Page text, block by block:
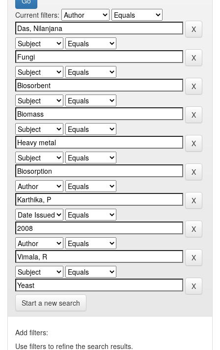
Current filters:
Start a new search
Add filters:
Use filters to refine the search results.